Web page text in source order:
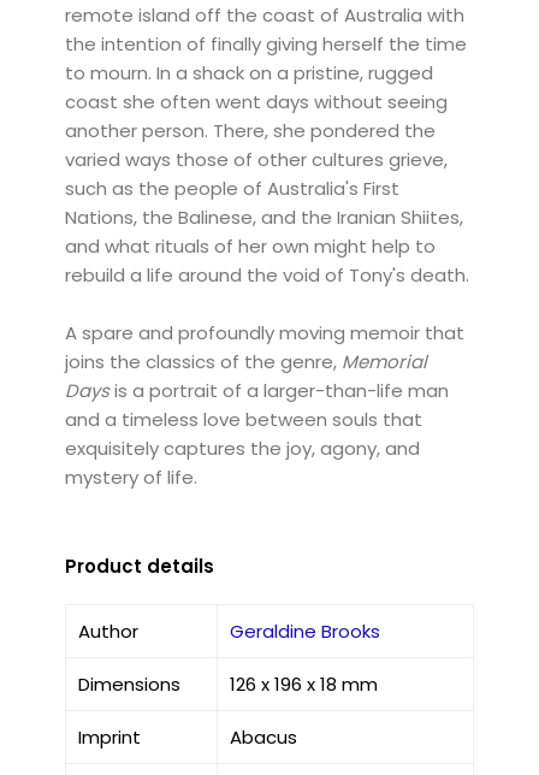
remote island off the coast of Australia with
the intention of finally giving herself the time
to mourn. In a shack on a pristine, rugged
coast she often went days without seeing
another person. There, she pondered the
varied ways those of other cultures grieve,
such as the people of Australia's First
Nations, the Balinese, and the Iranian Shiites,
and what rituals of her own might help to
rebuild a life around the void of Tony's death.
A spare and profoundly moving memoir that
joins the classics of the genre, Memorial
Daysis a portrait of a larger-than-life man
and a timeless love between souls that
exquisitely captures the joy, agony, and
mystery of life.
Product details
Author Geraldine Brooks
Dimensions 126 x 196 x 18 mm
Imprint Abacus